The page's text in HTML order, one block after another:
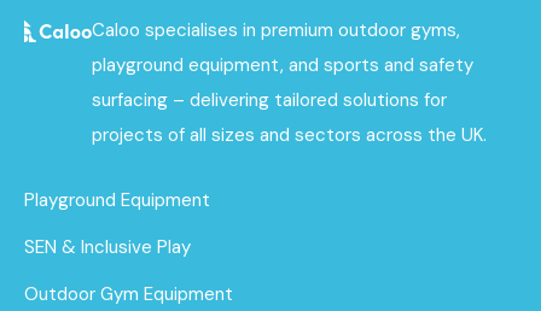
Caloo specialises in premium outdoor gyms,
playground equipment, and sports and safety
surfacing – delivering tailored solutions for
projects of all sizes and sectors across the UK.
Playground Equipment
SEN & Inclusive Play
Outdoor Gym Equipment